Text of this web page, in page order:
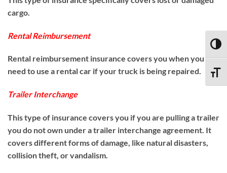
cargo.
Rental Reimbursement
Rental reimbursement insurance covers you when you
need to use a rental car if your truck is being repaired.
Trailer Interchange
This type of insurance covers you if you are pulling a trailer
you do not own under a trailer interchange agreement. It
covers different forms of damage, like natural disasters,
collision theft, or vandalism.